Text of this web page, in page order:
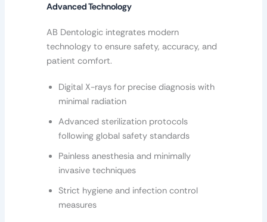
Advanced Technology
AB Dentologic integrates modern
technology to ensure safety, accuracy, and
patient comfort.
Digital X-rays for precise diagnosis with
minimal radiation
Advanced sterilization protocols
following global safety standards
Painless anesthesia and minimally
invasive techniques
Strict hygiene and infection control
measures